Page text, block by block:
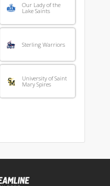
Our Lady of the
Lake Saints
Sterling Warriors
University of Saint
Mary Spires